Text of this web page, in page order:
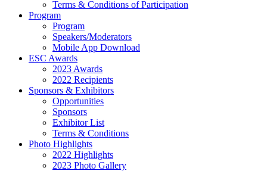
Terms & Conditions of Participation
Program
Program
Speakers/Moderators
Mobile App Download
ESC Awards
2023 Awards
2022 Recipients
Sponsors & Exhibitors
Opportunities
Sponsors
Exhibitor List
Terms & Conditions
Photo Highlights
2022 Highlights
2023 Photo Gallery